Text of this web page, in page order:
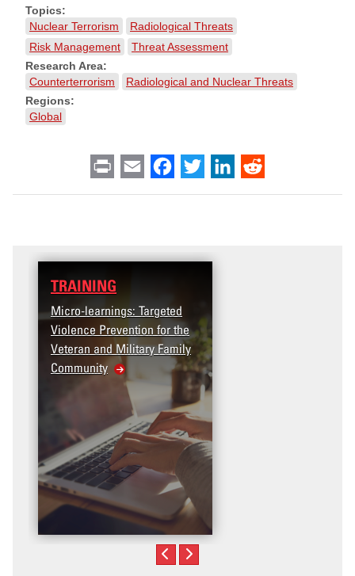
Topics:
Nuclear Terrorism
Radiological Threats
Risk Management
Threat Assessment
Research Area:
Counterterrorism
Radiological and Nuclear Threats
Regions:
Global
Print Email Facebook
Twitter LinkedIn
TRAINING
Micro-learnings: Targeted
Violence Prevention for the
Veteran and Military Family
Community